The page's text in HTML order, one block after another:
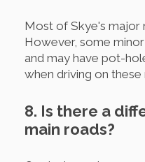
Most of Skye's major
However, some
and may have pot-
when driving on these
8. Is there a
main roads?